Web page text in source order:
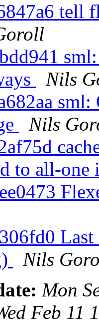
tell
Nils
Nils
to all-one
Nils
Mon
Feb 11